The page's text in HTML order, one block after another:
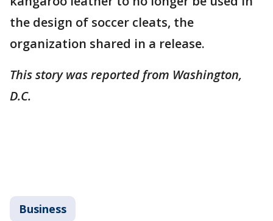
the design of soccer cleats, the
organization shared in a release.
This story was reported from Washington,
D.C.
Business